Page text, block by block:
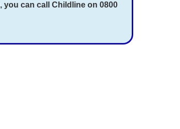
you can call Childline on 0800